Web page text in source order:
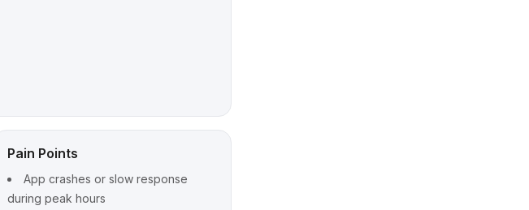
Pain Points
App crashes or slow response
during peak hours